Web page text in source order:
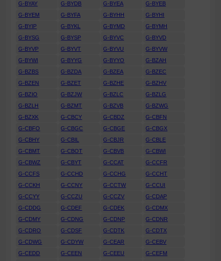
G-BYAY
G-BYDB G-BYEA
G-BYEB
G-BYEM
G-BYFA G-BYHH
G-BYHI
G-BYIP
G-BYKL G-BYMD
G-BYMH
G-BYSG
G-BYSP G-BYVC
G-BYVD
G-BYVP
G-BYVT G-BYVU
G-BYVW
G-BYWI
G-BYYG G-BYYO
G-BZAH
G-BZBS
G-BZDA G-BZEA
G-BZEC
G-BZEN
G-BZET G-BZHE
G-BZHV
G-BZIO
G-BZJW G-BZLC
G-BZLG
G-BZLH
G-BZMT G-BZVB
G-BZWG
G-BZXK
G-CBCY G-CBDZ
G-CBFN
G-CBFO
G-CBGC G-CBGE
G-CBGX
G-CBHY
G-CBIL G-CBJR
G-CBLE
G-CBMT
G-CBOT G-CBVB
G-CBWI
G-CBWZ
G-CBYT G-CCAT
G-CCFR
G-CCFS
G-CCHD G-CCHG
G-CCHT
G-CCKH
G-CCNY G-CCTW
G-CCUI
G-CCYY
G-CCZU G-CCZV
G-CDAP
G-CDDG
G-CDEF G-CDEK
G-CDMX
G-CDMY
G-CDNG G-CDNP
G-CDNR
G-CDRO
G-CDSF G-CDTK
G-CDTX
G-CDWG
G-CDYW G-CEAR
G-CEBV
G-CEDD
G-CEEN G-CEEU
G-CEFM